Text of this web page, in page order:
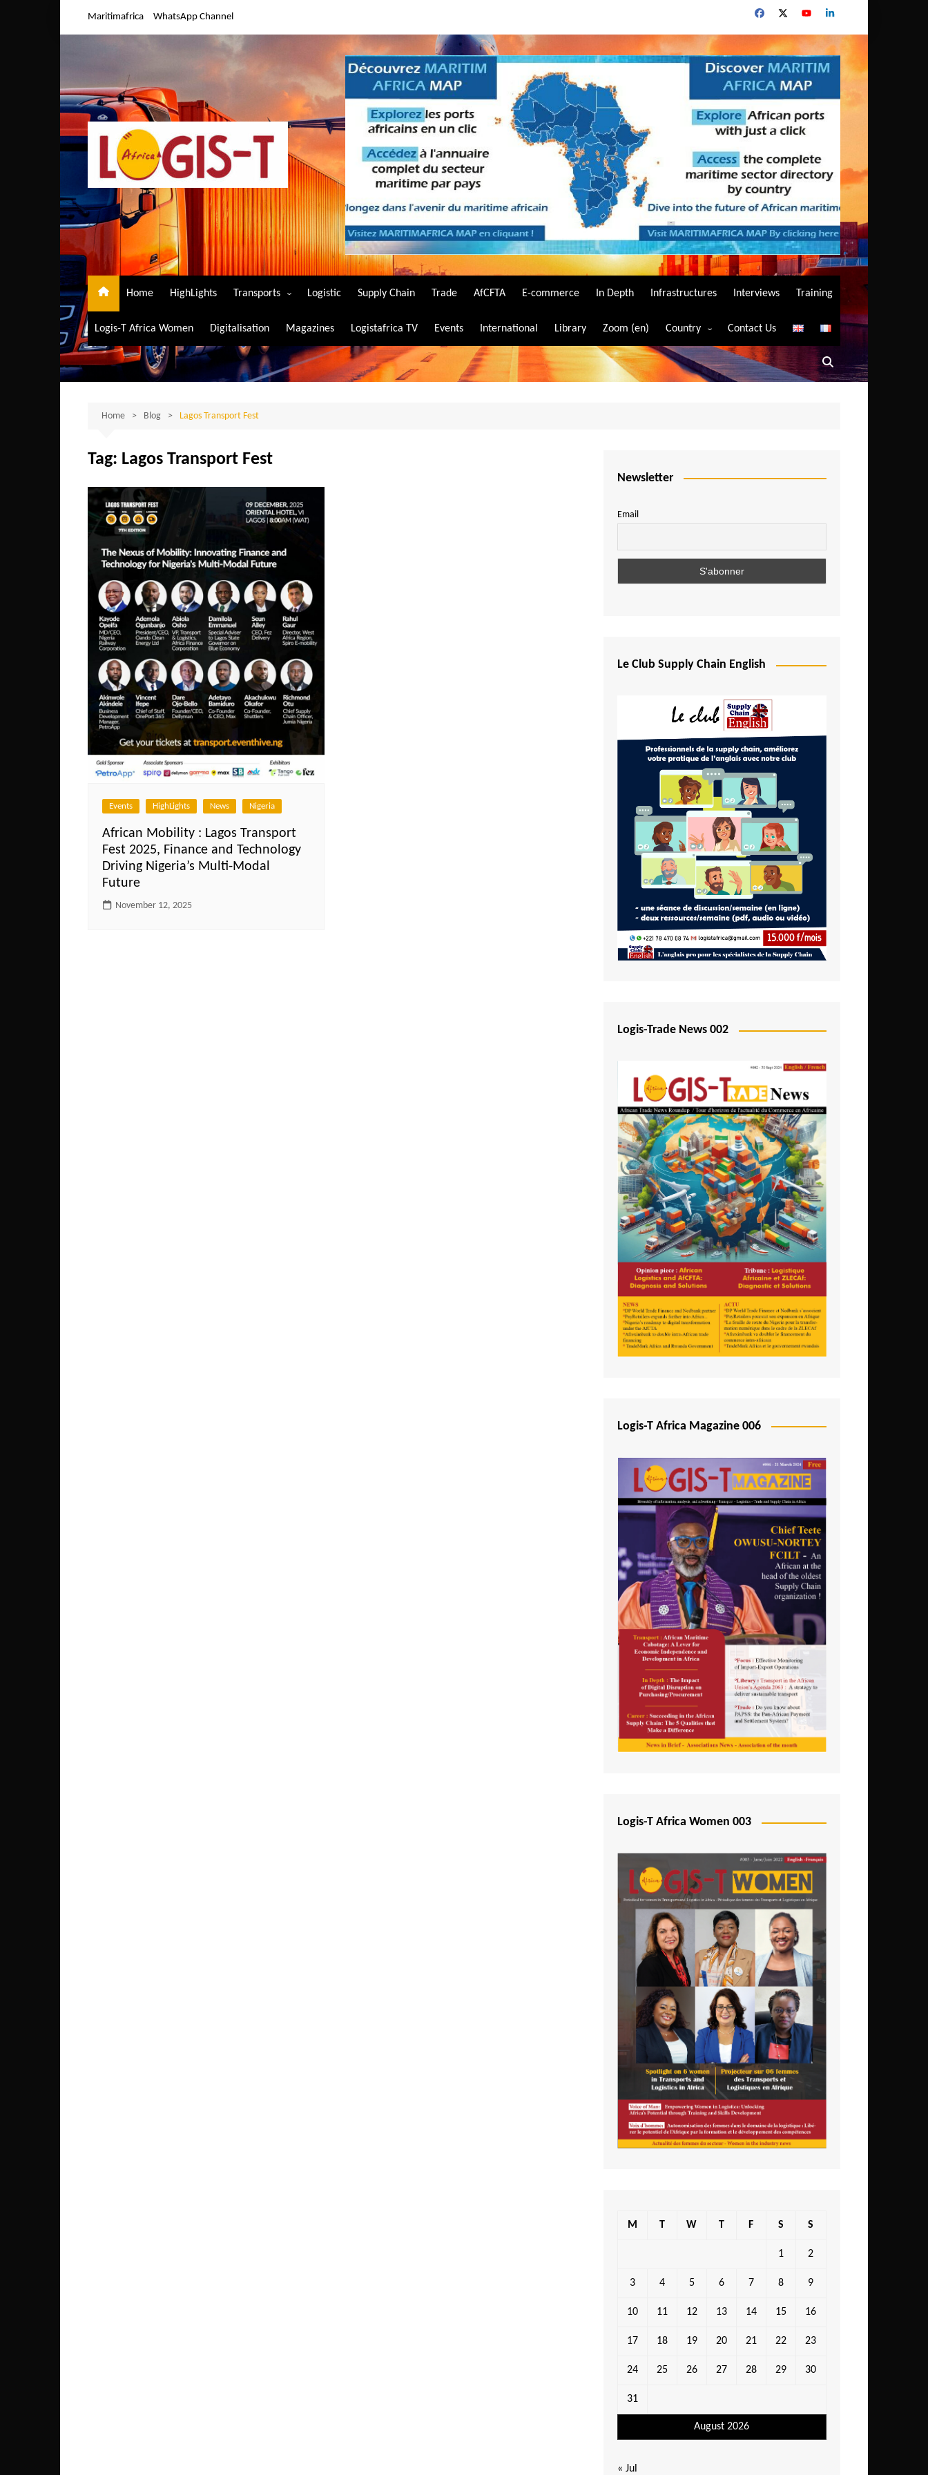
Maritimafrica WhatsApp Channel
Home HighLights Transports
Air Transport
Maritime Transport
Road Transport
Logistic Supply Chain Trade AfCFTA E-commerce In Depth Infrastructures Interviews Training
Logis-T Africa Women Digitalisation Magazines Logistafrica TV Events International Library Zoom (en) Country
Algeria
Angola
Burundi
Central African Republic
Comoros
Egypt
Ethiopia
Gambia
Ghana
Ivory Coast
Kenya
Lesotho
Liberia
Madagascar
Malawi
Mali
São Tomé and Príncipe
Senegal
Seychelles
Sierra Leone
South Africa
Tanzania
Togo
Tunisia
Uganda
Zambia
Contact Us
Home Blog Lagos Transport Fest
Tag: Lagos Transport Fest
Events HighLights News Nigeria
African Mobility : Lagos Transport
Fest 2025, Finance and Technology
Driving Nigeria’s Multi-Modal
Future
November 12, 2025
Newsletter
Email
Le Club Supply Chain English
Logis-Trade News 002
Logis-T Africa Magazine 006
Logis-T Africa Women 003
August 2026
M T W T F S S
1 2
3 4 5 6 7 8 9
10 11 12 13 14 15 16
17 18 19 20 21 22 23
24 25 26 27 28 29 30
31
« Jul